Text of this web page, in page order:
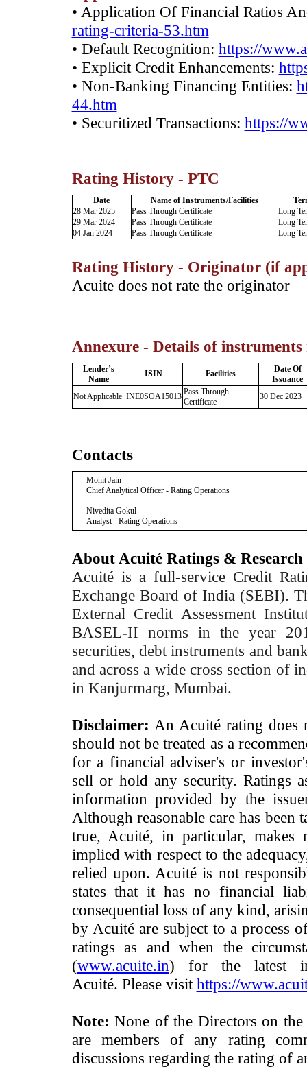
• Application Of Financial Ratios
rating-criteria-53.htm
• Default Recognition: https://
• Explicit Credit Enhancements:
• Non-Banking Financing Entities:
44.htm
• Securitized Transactions: https://
Rating History - PTC
Date Name of Instruments/Facilities
28 Mar 2025
Pass Through Certificate
Long
29 Mar 2024
Pass Through Certificate
Long
04 Jan 2024
Pass Through Certificate Long
Rating History - Originator (if
Acuite does not rate the originator
Annexure - Details of instruments
Lender’s
Name
ISIN Facilities
Date Of
Issuance
Not Applicable INE0SOA15013 Pass Through
Certificate
30 Dec 2023
Contacts
Mohit Jain
Chief Analytical Officer - Rating Operations
Nivedita Gokul
Analyst - Rating Operations
About Acuité Ratings & Research
Acuité is a full-service Credit
Exchange Board of India (SEBI).
External Credit Assessment
BASEL-II norms in the year
securities, debt instruments and
and across a wide cross section of
in Kanjurmarg, Mumbai.
Disclaimer: An Acuité rating does
should not be treated as a
for a financial adviser's or
sell or hold any security. Ratings
information provided by the
Although reasonable care has been
true, Acuité, in particular, makes
implied with respect to the
relied upon. Acuité is not
states that it has no financial
consequential loss of any kind,
by Acuité are subject to a process
ratings as and when the
(www.acuite.in) for the latest
Acuité. Please visit https://
Note: None of the Directors on
are members of any rating
discussions regarding the rating of